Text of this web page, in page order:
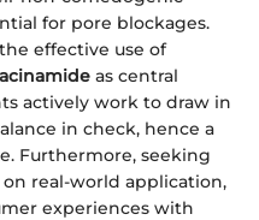
for pore blockages.
effective use of
as central
actively work to draw in
in check, hence a
Furthermore, seeking
real-world application,
experiences with